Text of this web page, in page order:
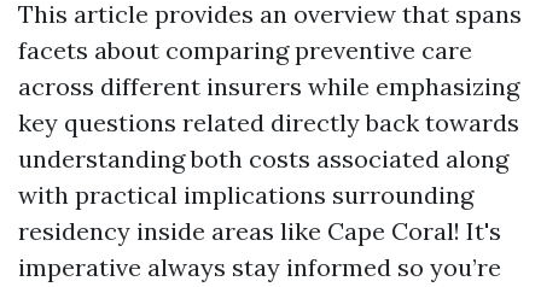
This article provides an overview that spans
facets about comparing preventive care
across different insurers while emphasizing
key questions related directly back towards
understanding both costs associated along
with practical implications surrounding
residency inside areas like Cape Coral! It's
imperative always stay informed so you’re